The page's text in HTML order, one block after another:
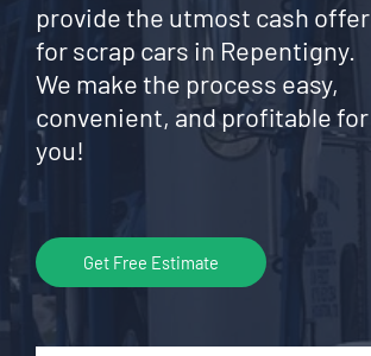
provide the utmost cash offer
for scrap cars in Repentigny.
We make the process easy,
convenient, and profitable for
you!
Get Free Estimate